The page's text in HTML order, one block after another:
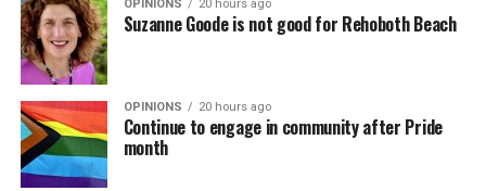
OPINIONS 20 hours ago
Suzanne Goode is not good for Rehoboth Beach
OPINIONS 20 hours ago
Continue to engage in community after Pride
month